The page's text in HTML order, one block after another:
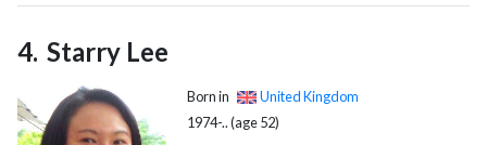
Friendship award. She won four Miss Friendship titles (2001,
Japan as the only nations at Miss International to win more
than four Miss Friendships and at any international pageant.
Starry Lee
Born in
United Kingdom
1974-.. (age 52)